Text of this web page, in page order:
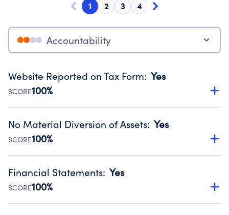
1 2 3 4
Accountability
Website Reported on Tax Form: Yes
SCORE100%
Disclosing the charity’s website promotes transparency
Public data from IRS Form 990. Fiscal Year 2024.
No Material Diversion of Assets: Yes
SCORE100%
Organizations report 'Yes' to confirm that no material
occurred during their fiscal year.
Source:Public data from IRS Form 990. Fiscal Year 2024.
Financial Statements: Yes
SCORE100%
Has financial statements audited by an independent